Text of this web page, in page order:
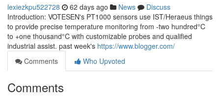
lexiezkpu522728 62 days ago News
Discuss
Introduction: VOTESEN's PT1000 sensors use IST/Heraeus things
to provide precise temperature monitoring from -two hundred°C
to +one thousand°C with customizable probes and qualified
industrial assist. past week's https://www.blogger.com/
Comments
Who Upvoted
Comments